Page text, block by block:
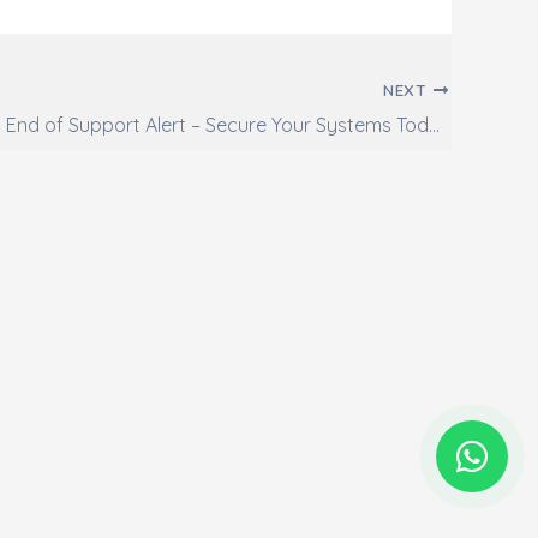
NEXT
Windows 10 End of Support Alert – Secure Your Systems Today